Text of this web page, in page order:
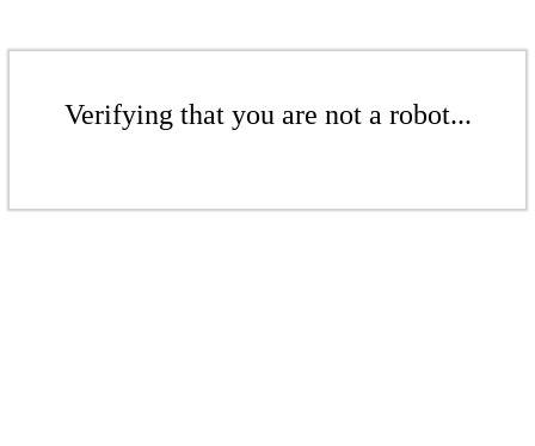
Verifying that you are not a robot...